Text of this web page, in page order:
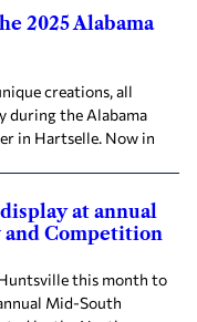
2025 Alabama
creations, all
during the Alabama
in Hartselle. Now in
at annual
and Competition
this month to
Mid-South